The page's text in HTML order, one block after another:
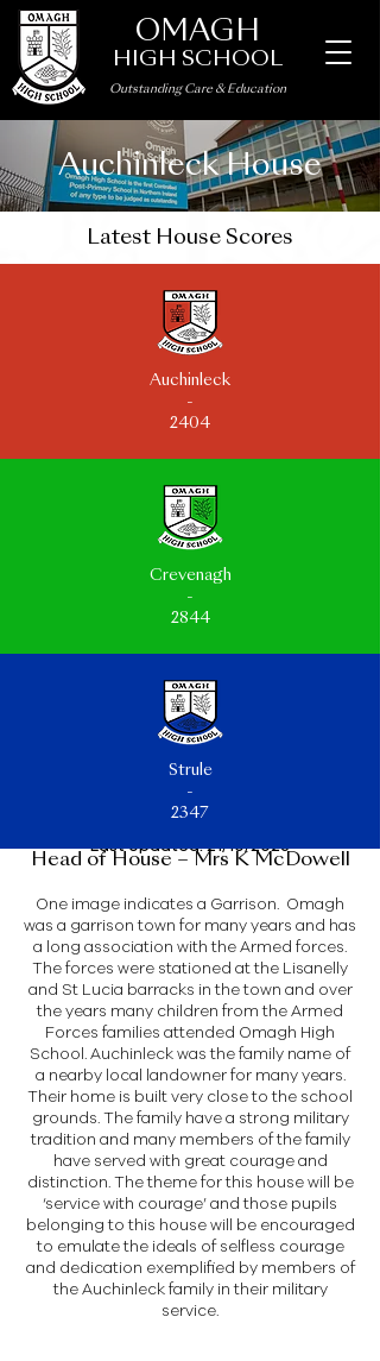
OMAGH
HIGH SCHOOL
Outstanding Care & Education
Auchinleck House
Latest House Scores
Head of House – Mrs K McDowell
One image indicates a Garrison. Omagh
was a garrison town for many years and has
a long association with the Armed forces.
The forces were stationed at the Lisanelly
and St Lucia barracks in the town and over
the years many children from the Armed
Forces families attended Omagh High
School. Auchinleck was the family name of
a nearby local landowner for many years.
Their home is built very close to the school
grounds. The family have a strong military
tradition and many members of the family
have served with great courage and
distinction. The theme for this house will be
‘service with courage’ and those pupils
belonging to this house will be encouraged
to emulate the ideals of selfless courage
and dedication exemplified by members of
the Auchinleck family in their military
service.
Last Updated: 21/10/2025
Auchinleck
-
2404
Crevenagh
-
2844
Strule
-
2347